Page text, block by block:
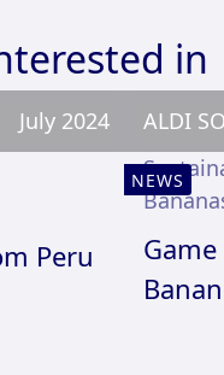
in
July 2024
Peru
NEWS
ALDI